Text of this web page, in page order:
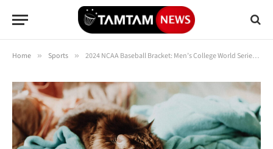
Home » Sports » 2024 NCAA Baseball Bracket: Men’s College World Series Scores, Schedule